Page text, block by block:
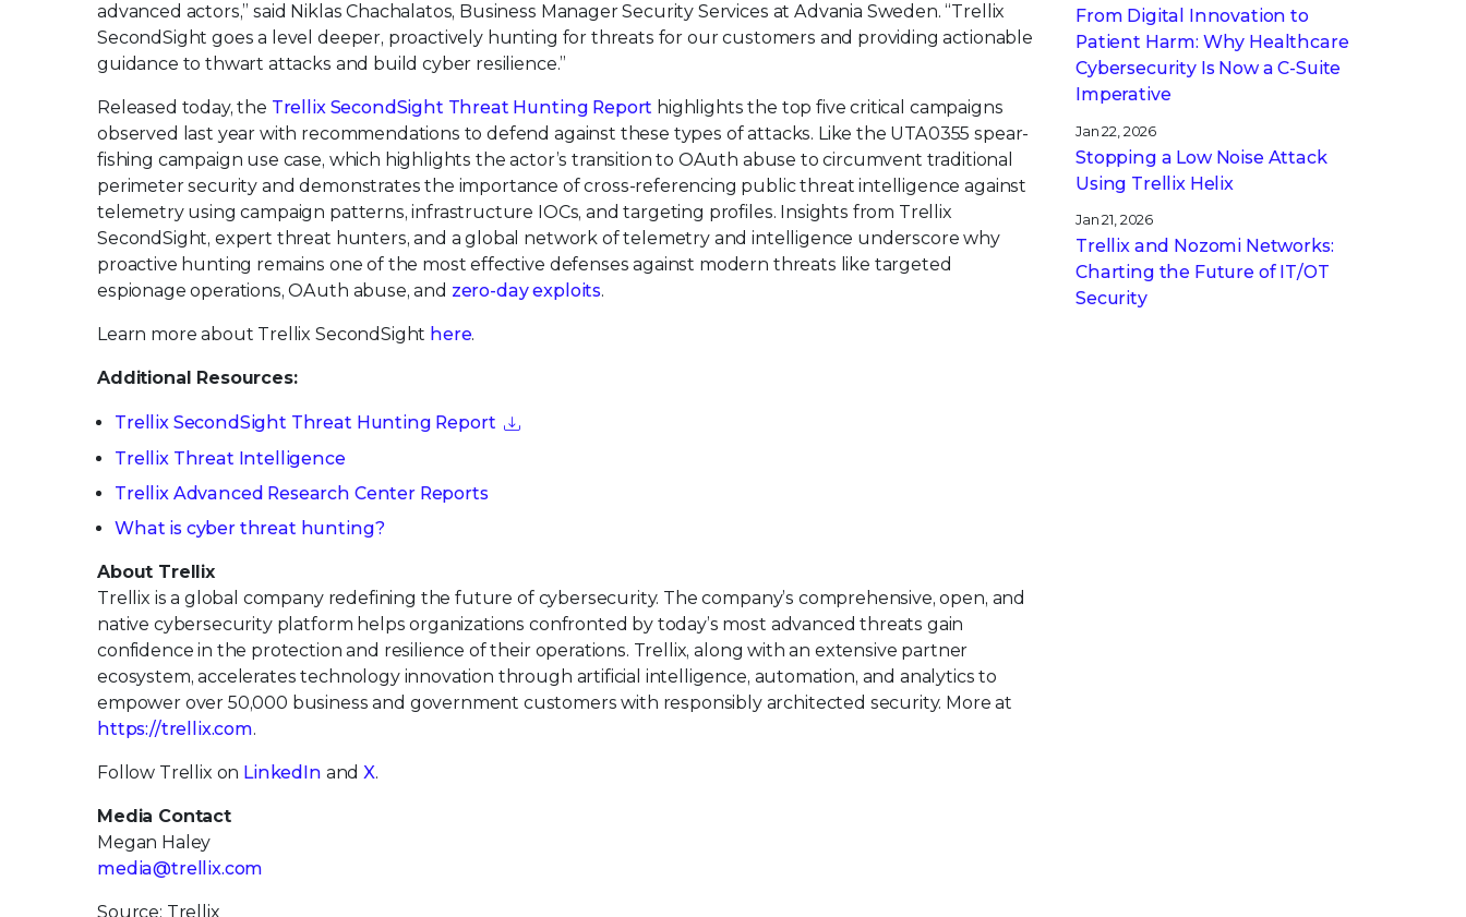
advanced actors,” said Niklas Chachalatos, Business Manager Security Services at Advania Sweden. “Trellix
SecondSight goes a level deeper, proactively hunting for threats for our customers and providing actionable
guidance to thwart attacks and build cyber resilience.”
Released today, the Trellix SecondSight Threat Hunting Report highlights the top five critical campaigns
observed last year with recommendations to defend against these types of attacks. Like the UTA0355 spear-
fishing campaign use case, which highlights the actor’s transition to OAuth abuse to circumvent traditional
perimeter security and demonstrates the importance of cross-referencing public threat intelligence against
telemetry using campaign patterns, infrastructure IOCs, and targeting profiles. Insights from Trellix
SecondSight, expert threat hunters, and a global network of telemetry and intelligence underscore why
proactive hunting remains one of the most effective defenses against modern threats like targeted
espionage operations, OAuth abuse, and zero-day exploits.
Learn more about Trellix SecondSight here.
Additional Resources:
Trellix SecondSight Threat Hunting Report
Trellix Threat Intelligence
Trellix Advanced Research Center Reports
What is cyber threat hunting?
About Trellix
Trellix is a global company redefining the future of cybersecurity. The company’s comprehensive, open, and
native cybersecurity platform helps organizations confronted by today’s most advanced threats gain
confidence in the protection and resilience of their operations. Trellix, along with an extensive partner
ecosystem, accelerates technology innovation through artificial intelligence, automation, and analytics to
empower over 50,000 business and government customers with responsibly architected security. More at
https://trellix.com.
Follow Trellix on LinkedIn andX.
Media Contact
Megan Haley
media@trellix.com
Source: Trellix
From Digital Innovation to
Patient Harm: Why Healthcare
Cybersecurity Is Now a C-Suite
Imperative
Jan 22, 2026
Stopping a Low Noise Attack
Using Trellix Helix
Jan 21, 2026
Trellix and Nozomi Networks:
Charting the Future of IT/OT
Security